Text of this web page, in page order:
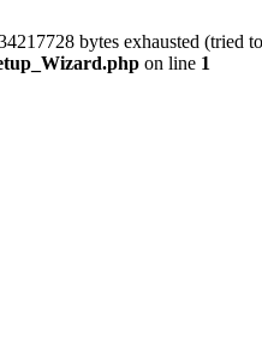
bytes exhausted (tried
on line 1